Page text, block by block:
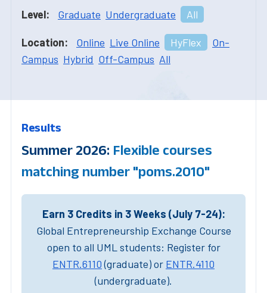
Level: Graduate Undergraduate All
Location: Online Live Online HyFlex
On-
Campus Hybrid Off-Campus All
Results
Summer 2026: Flexible courses
matching number "poms.2010"
Earn 3 Credits in 3 Weeks (July 7-24):
Global Entrepreneurship Exchange Course
open to all UML students: Register for
ENTR.6110(graduate) or ENTR.4110
(undergraduate).